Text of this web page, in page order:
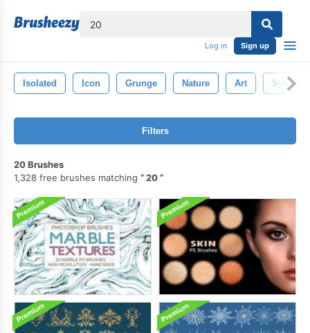
Log in Sign up
Isolated Icon Grunge Nature Art Symbol
Filters
20 Brushes
1,328 free brushes matching
20